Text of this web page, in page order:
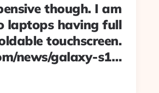
though. I am
laptops having full
touchscreen.
news/galaxy-s1…